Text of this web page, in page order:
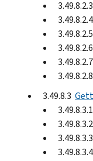
3.49.8.2.3
3.49.8.2.4
3.49.8.2.5
3.49.8.2.6
3.49.8.2.7
3.49.8.2.8
3.49.8.3
3.49.8.3.1
3.49.8.3.2
3.49.8.3.3
3.49.8.3.4